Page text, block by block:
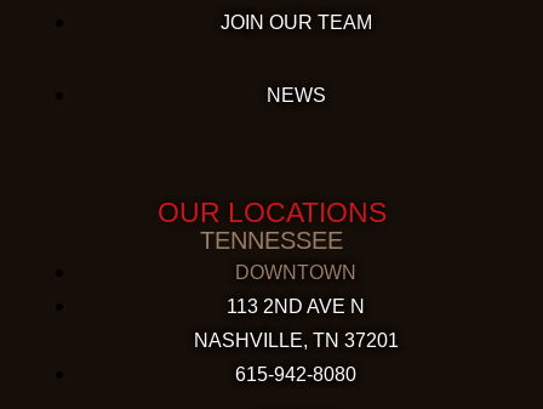
JOIN OUR TEAM
NEWS
OUR LOCATIONS
TENNESSEE
DOWNTOWN
113 2ND AVE N
NASHVILLE, TN 37201
615-942-8080